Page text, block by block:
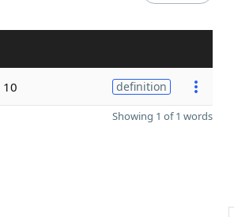
10 definition
Showing 1 of 1 words